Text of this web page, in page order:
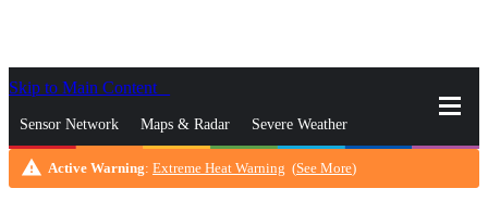
Skip to Main Content
Sensor Network Maps & Radar Severe Weather
News & Blogs Mobile Apps More
warning Active Warning: Extreme Heat Warning (See More)